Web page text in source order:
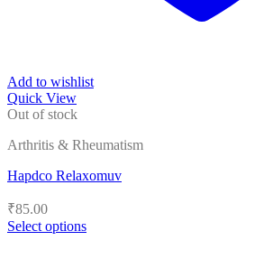
Add to wishlist
Quick View
Out of stock
Arthritis & Rheumatism
Hapdco Relaxomuv
₹85.00
Select options